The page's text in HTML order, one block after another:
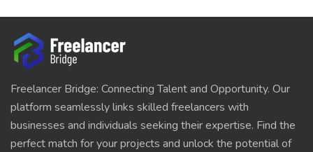
Freelancer Bridge: Connecting Talent and Opportunity. Our
platform seamlessly links skilled freelancers with
businesses and individuals seeking their expertise. Find the
perfect match for your projects and unlock the potential of